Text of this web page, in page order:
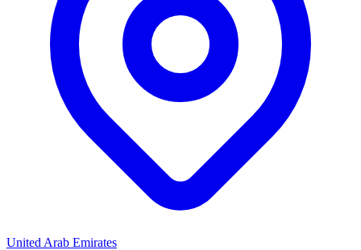
United Arab Emirates